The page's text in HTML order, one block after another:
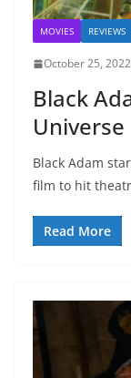
MOVIES REVIEWS
October 25, 2022
Black
Universe
Black Adam
film to hit
Read More